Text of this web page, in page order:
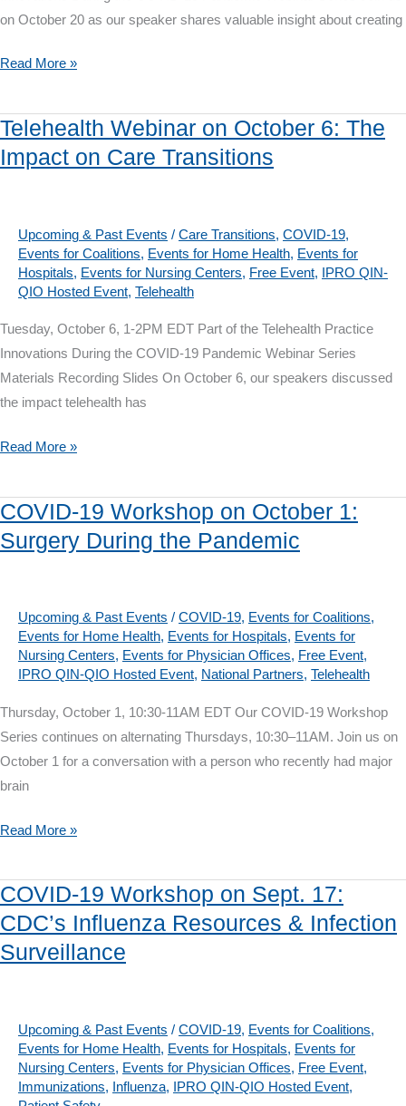
on October 20 as our speaker shares valuable insight about creating
Telehealth
on
October
20:
Physical
Therapy
Read More »
Telehealth Webinar on October 6: The
Impact on Care Transitions
Upcoming & Past Events / Care Transitions, COVID-19,
Events for Coalitions, Events for Home Health, Events for
Hospitals, Events for Nursing Centers, Free Event,
IPRO QIN-
QIO Hosted Event, Telehealth
Tuesday, October 6, 1-2PM EDT Part of the Telehealth Practice
Innovations During the COVID-19 Pandemic Webinar Series
Materials Recording Slides On October 6, our speakers discussed
the impact telehealth has
Telehealth
on
October
6:
Care
Transitions
Read More »
COVID-19 Workshop on October 1:
Surgery During the Pandemic
Upcoming & Past Events / COVID-19, Events for Coalitions,
Events for Home Health, Events for Hospitals, Events for
Nursing Centers, Events for Physician Offices, Free Event,
IPRO QIN-QIO Hosted Event, National Partners, Telehealth
Thursday, October 1, 10:30-11AM EDT Our COVID-19 Workshop
Series continues on alternating Thursdays, 10:30–11AM. Join us on
October 1 for a conversation with a person who recently had major
brain
COVID-
Workshop
on
October
1:
Pandemic
Read More »
COVID-19 Workshop on Sept. 17:
CDC’s Influenza Resources & Infection
Surveillance
Upcoming & Past Events / COVID-19, Events for Coalitions,
Events for Home Health, Events for Hospitals, Events for
Nursing Centers, Events for Physician Offices, Free Event,
Immunizations, Influenza, IPRO QIN-QIO Hosted Event,